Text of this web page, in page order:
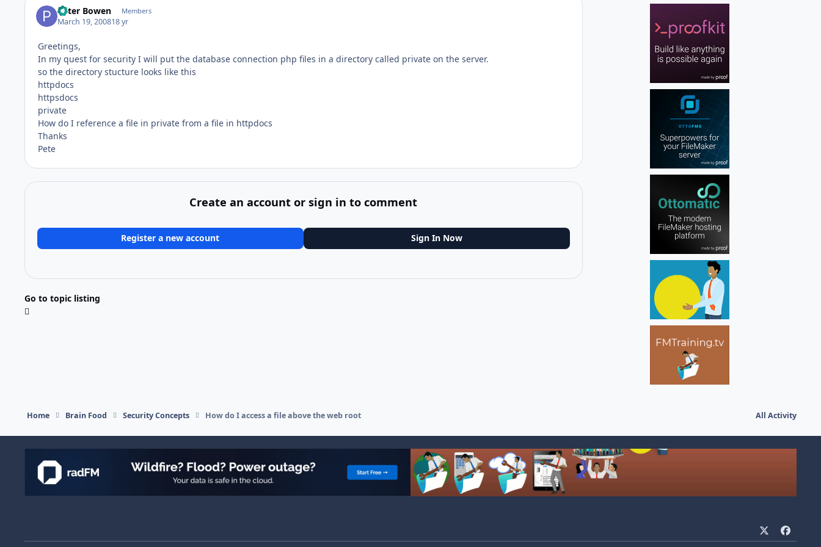
Peter Bowen Members
March 19, 200818 yr
Greetings,
In my quest for security I will put the database connection php files in a directory called private on the server.
so the directory stucture looks like this
httpdocs
httpsdocs
private
How do I reference a file in private from a file in httpdocs
Thanks
Pete
Create an account or sign in to comment
Register a new account Sign In Now
Go to topic listing
Home Brain Food Security Concepts How do I access a file above the web root All Activity
a